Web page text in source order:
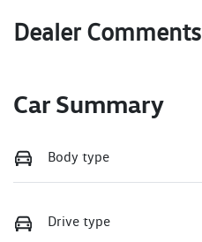
Dealer Comments
Car Summary
Body type
Drive type